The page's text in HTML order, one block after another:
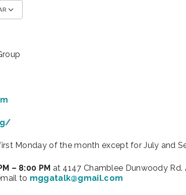
Monday of the month except for July and
– 8:00 PM at 4147 Chamblee Dunwoody
to mggatalk@gmail.com